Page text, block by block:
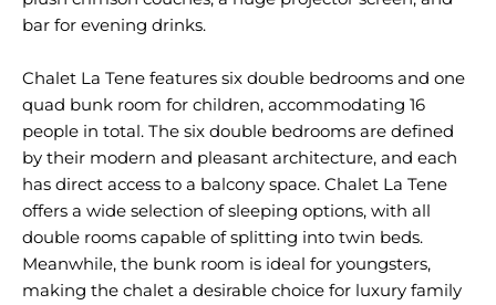
bar for evening drinks.
Chalet La Tene features six double bedrooms and one
quad bunk room for children, accommodating 16
people in total. The six double bedrooms are defined
by their modern and pleasant architecture, and each
has direct access to a balcony space. Chalet La Tene
offers a wide selection of sleeping options, with all
double rooms capable of splitting into twin beds.
Meanwhile, the bunk room is ideal for youngsters,
making the chalet a desirable choice for luxury family